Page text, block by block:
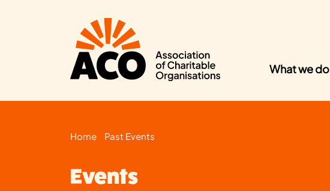
What we do
Home Past Events
Events